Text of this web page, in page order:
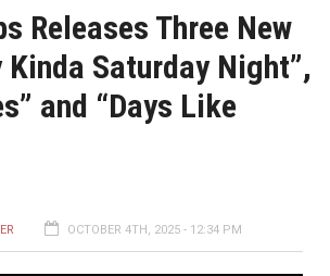
Releases Three New
Kinda Saturday Night”,
and “Days Like
OCTOBER 4TH, 2025 - 12:34 PM